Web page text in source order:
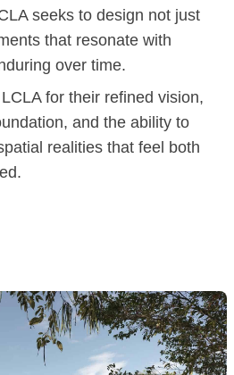
seeks to design not just
that resonate with
over time.
for their refined vision,
and the ability to
realities that feel both